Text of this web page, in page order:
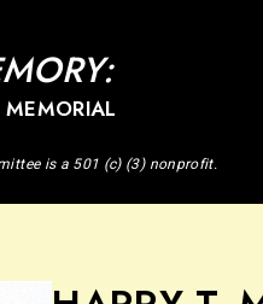
is a 501 (c) (3) nonprofit.